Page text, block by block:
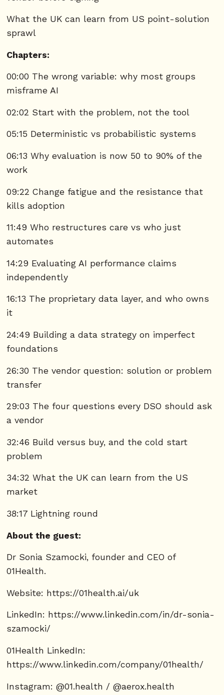
What the UK can learn from US point-solution
sprawl
Chapters:
00:00 The wrong variable: why most groups
misframe AI
02:02 Start with the problem, not the tool
05:15 Deterministic vs probabilistic systems
06:13 Why evaluation is now 50 to 90% of the
work
09:22 Change fatigue and the resistance that
kills adoption
11:49 Who restructures care vs who just
automates
14:29 Evaluating AI performance claims
independently
16:13 The proprietary data layer, and who owns
it
24:49 Building a data strategy on imperfect
foundations
26:30 The vendor question: solution or problem
transfer
29:03 The four questions every DSO should ask
a vendor
32:46 Build versus buy, and the cold start
problem
34:32 What the UK can learn from the US
market
38:17 Lightning round
About the guest:
Dr Sonia Szamocki, founder and CEO of
01Health.
Website: https://01health.ai/uk
LinkedIn: https://www.linkedin.com/in/dr-sonia-
szamocki/
01Health LinkedIn:
https://www.linkedin.com/company/01health/
Instagram: @01.health / @aerox.health